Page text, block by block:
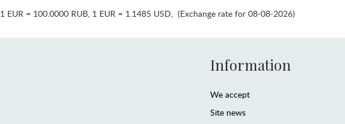
1 EUR = 100.0000 RUB, 1 EUR = 1.1485 USD, (Exchange rate for 08-08-2026)
Information
We accept
Site news